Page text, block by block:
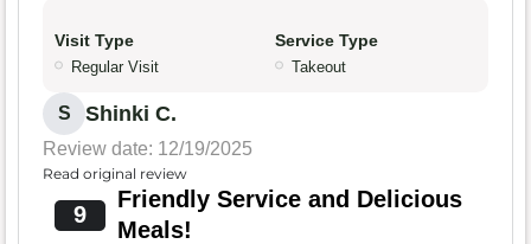
Visit Type
Regular Visit
Service Type
Takeout
S Shinki C.
Review date: 12/19/2025
Read original review
9
Friendly Service and Delicious
Meals!